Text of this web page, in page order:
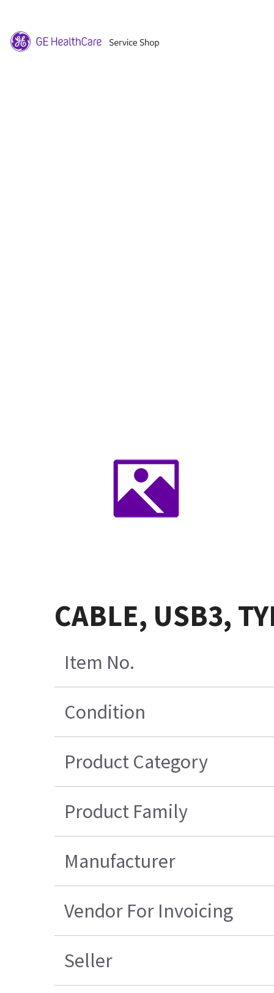
CABLE, USB3,
Item No.
Condition
Product Category
Product Family
Manufacturer
Vendor For Invoicing
Seller